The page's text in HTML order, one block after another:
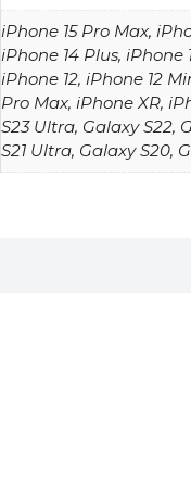
iPhone 15 Pro Max,
iPhone 14 Plus, iPhone
iPhone 12, iPhone 12
Pro Max, iPhone XR,
S23 Ultra, Galaxy S22,
S21 Ultra, Galaxy S20,